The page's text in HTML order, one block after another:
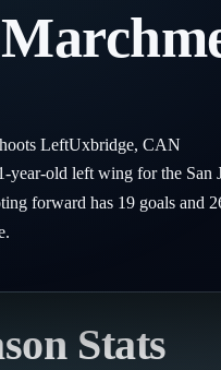
LeftUxbridge,CAN
year-old left wing for the
forward has 19 goals and
Stats